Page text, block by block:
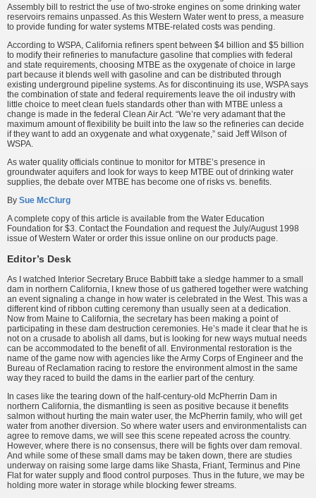
Assembly bill to restrict the use of two-stroke engines on some drinking water
reservoirs remains unpassed. As this Western Water went to press, a measure
to provide funding for water systems MTBE-related costs was pending.
According to WSPA, California refiners spent between $4 billion and $5 billion
to modify their refineries to manufacture gasoline that complies with federal
and state requirements, choosing MTBE as the oxygenate of choice in large
part because it blends well with gasoline and can be distributed through
existing underground pipeline systems. As for discontinuing its use, WSPA says
the combination of state and federal requirements leave the oil industry with
little choice to meet clean fuels standards other than with MTBE unless a
change is made in the federal Clean Air Act. “We’re very adamant that the
maximum amount of flexibility be built into the law so the refineries can decide
if they want to add an oxygenate and what oxygenate,” said Jeff Wilson of
WSPA.
As water quality officials continue to monitor for MTBE’s presence in
groundwater aquifers and look for ways to keep MTBE out of drinking water
supplies, the debate over MTBE has become one of risks vs. benefits.
By Sue McClurg
A complete copy of this article is available from the Water Education
Foundation for $3. Contact the Foundation and request the July/August 1998
issue of Western Water or order this issue online on our products page.
Editor’s Desk
As I watched Interior Secretary Bruce Babbitt take a sledge hammer to a small
dam in northern California, I knew those of us gathered together were watching
an event signaling a change in how water is celebrated in the West. This was a
different kind of ribbon cutting ceremony than usually seen at a dedication.
Now from Maine to California, the secretary has been making a point of
participating in these dam destruction ceremonies. He’s made it clear that he is
not on a crusade to abolish all dams, but is looking for new ways mutual needs
can be accommodated to the benefit of all. Environmental restoration is the
name of the game now with agencies like the Army Corps of Engineer and the
Bureau of Reclamation racing to restore the environment almost in the same
way they raced to build the dams in the earlier part of the century.
In cases like the tearing down of the half-century-old McPherrin Dam in
northern California, the dismantling is seen as positive because it benefits
salmon without hurting the main water user, the McPherrin family, who will get
water from another diversion. So where water users and environmentalists can
agree to remove dams, we will see this scene repeated across the country.
However, where there is no consensus, there will be fights over dam removal.
And while some of these small dams may be taken down, there are studies
underway on raising some large dams like Shasta, Friant, Terminus and Pine
Flat for water supply and flood control purposes. Thus in the future, we may be
holding more water in storage while blocking fewer streams.